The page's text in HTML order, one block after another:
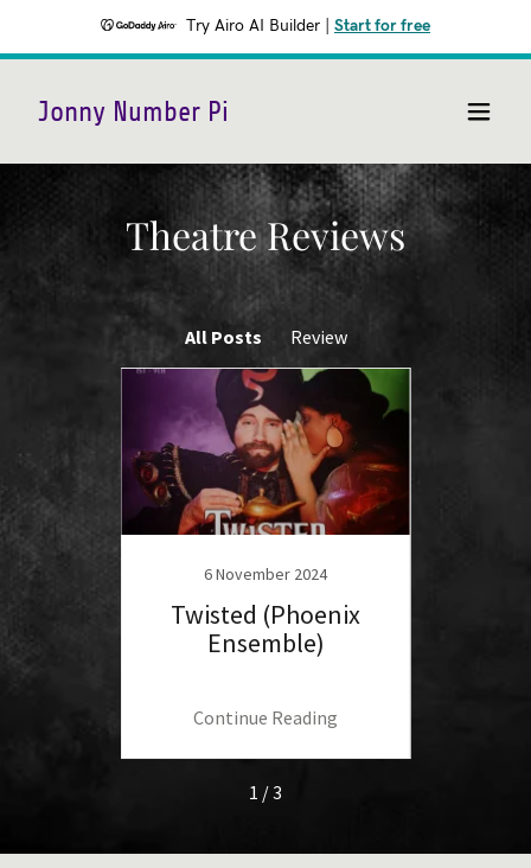
Try Airo AI Builder Start for free
Jonny Number Pi
Theatre Reviews
All Posts Review
6 November 2024
Twisted (Phoenix
Ensemble)
Continue Reading
1 / 3